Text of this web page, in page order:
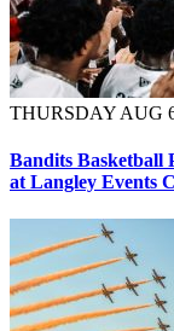
THURSDAY AUG
Bandits Basketball
at Langley Events